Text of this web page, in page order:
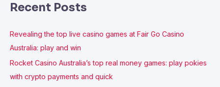
Recent Posts
Revealing the top live casino games at Fair Go Casino
Australia: play and win
Rocket Casino Australia’s top real money games: play pokies
with crypto payments and quick